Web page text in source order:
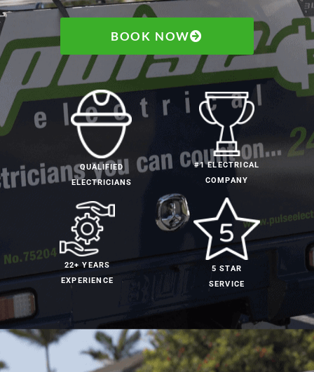
BOOK NOW
QUALIFIED
ELECTRICIANS
#1 ELECTRICAL
COMPANY
22+ YEARS
EXPERIENCE
5 STAR
SERVICE